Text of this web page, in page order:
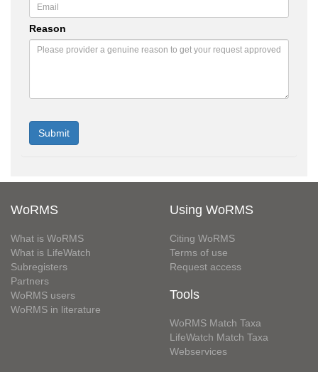
Reason
WoRMS
What is WoRMS
What is LifeWatch
Subregisters
Partners
WoRMS users
WoRMS in literature
Using WoRMS
Citing WoRMS
Terms of use
Request access
Tools
WoRMS Match Taxa
LifeWatch Match Taxa
Webservices